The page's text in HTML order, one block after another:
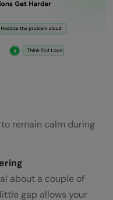
remain calm during
about a couple of
gap allows your